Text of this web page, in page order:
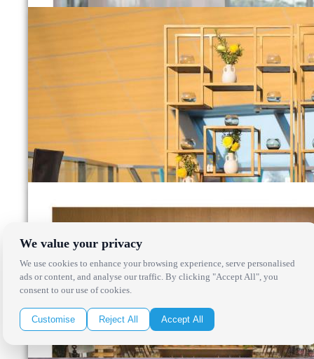
We value your privacy
We use cookies to enhance your browsing experience, serve personalised
ads or content, and analyse our traffic. By clicking "Accept All", you
consent to our use of cookies.
Customise Reject All Accept All